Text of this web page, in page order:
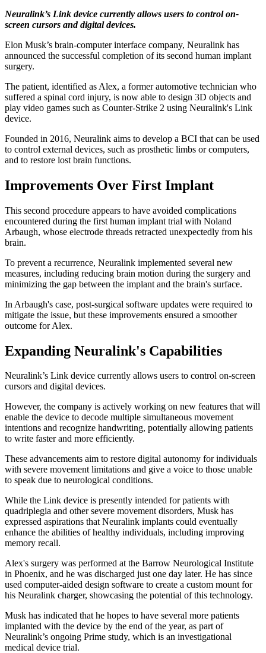
Neuralink’s Link device currently allows users to control on-
screen cursors and digital devices.
Elon Musk’s brain-computer interface company, Neuralink has
announced the successful completion of its second human implant
surgery.
The patient, identified as Alex, a former automotive technician who
suffered a spinal cord injury, is now able to design 3D objects and
play video games such as Counter-Strike 2 using Neuralink's Link
device.
Founded in 2016, Neuralink aims to develop a BCI that can be used
to control external devices, such as prosthetic limbs or computers,
and to restore lost brain functions.
Improvements Over First Implant
This second procedure appears to have avoided complications
encountered during the first human implant trial with Noland
Arbaugh, whose electrode threads retracted unexpectedly from his
brain.
To prevent a recurrence, Neuralink implemented several new
measures, including reducing brain motion during the surgery and
minimizing the gap between the implant and the brain's surface.
In Arbaugh's case, post-surgical software updates were required to
mitigate the issue, but these improvements ensured a smoother
outcome for Alex.
Expanding Neuralink's Capabilities
Neuralink’s Link device currently allows users to control on-screen
cursors and digital devices.
However, the company is actively working on new features that will
enable the device to decode multiple simultaneous movement
intentions and recognize handwriting, potentially allowing patients
to write faster and more efficiently.
These advancements aim to restore digital autonomy for individuals
with severe movement limitations and give a voice to those unable
to speak due to neurological conditions.
While the Link device is presently intended for patients with
quadriplegia and other severe movement disorders, Musk has
expressed aspirations that Neuralink implants could eventually
enhance the abilities of healthy individuals, including improving
memory recall.
Alex's surgery was performed at the Barrow Neurological Institute
in Phoenix, and he was discharged just one day later. He has since
used computer-aided design software to create a custom mount for
his Neuralink charger, showcasing the potential of this technology.
Musk has indicated that he hopes to have several more patients
implanted with the device by the end of the year, as part of
Neuralink’s ongoing Prime study, which is an investigational
medical device trial.